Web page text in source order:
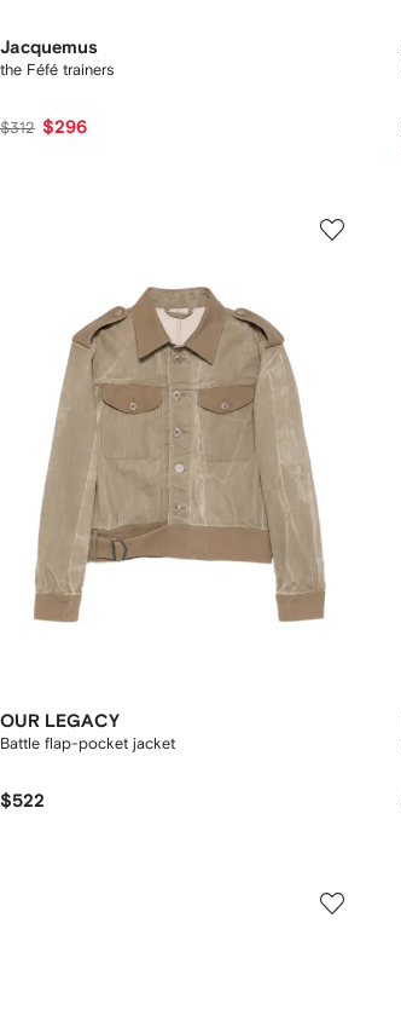
Jacquemus
the Féfé trainers
$312 $296
OUR LEGACY
Battle flap-pocket jacket
$522